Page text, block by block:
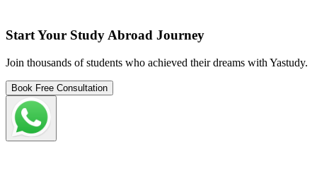
Start Your Study Abroad Journey
Join thousands of students who achieved their dreams with Yastudy.
Book Free Consultation